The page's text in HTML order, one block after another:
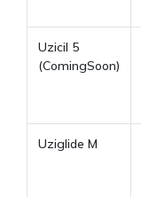
Uzicil 5
(ComingSoon)
Uziglide M